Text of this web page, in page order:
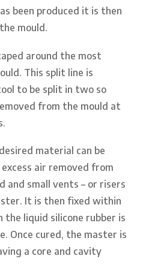
been produced it is then
mould.
around the most
This split line is
to be split in two so
from the mould at
material can be
air removed from
and small vents – or risers
It is then fixed within
the liquid silicone rubber is
Once cured, the master is
a core and cavity